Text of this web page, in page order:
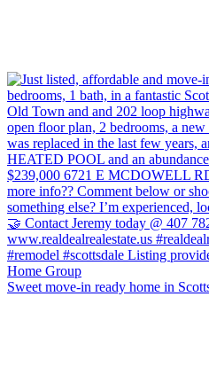
Sweet move-in ready home in